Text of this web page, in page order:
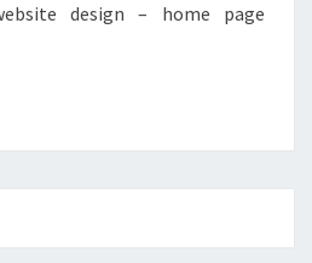
design – home page